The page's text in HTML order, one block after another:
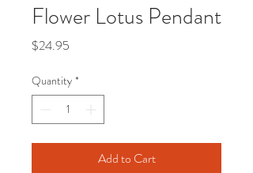
Flower Lotus Pendant
$24.95
Quantity *
Add to Cart